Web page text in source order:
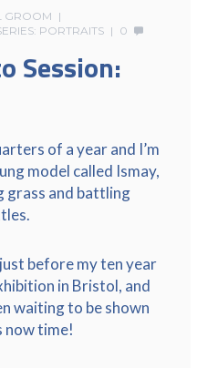
GROOM
PORTRAITS 0
Session:
of a year and I’m
model called Ismay,
grass and battling
before my ten year
in Bristol, and
waiting to be shown
now time!